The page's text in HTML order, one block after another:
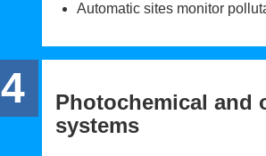
Automatic sites monitor
4
Photochemical and
systems